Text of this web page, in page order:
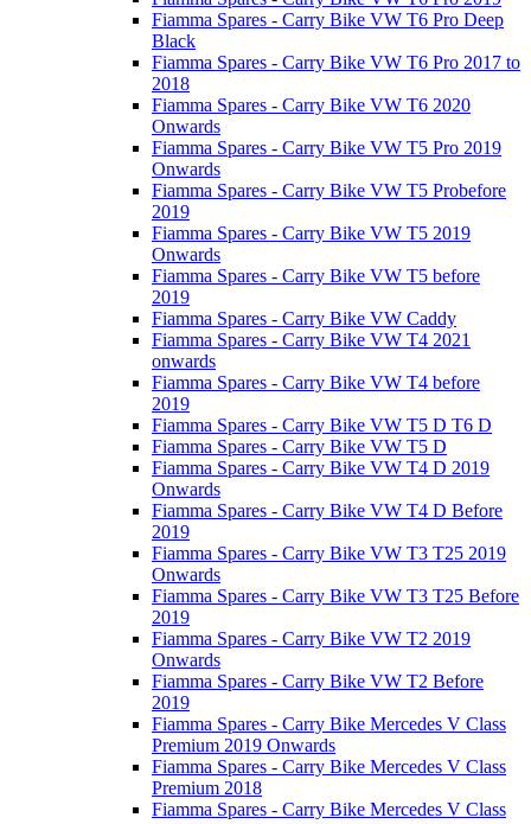
Fiamma Spares - Carry Bike VW T6 Pro Deep
Black
Fiamma Spares - Carry Bike VW T6 Pro 2017 to
2018
Fiamma Spares - Carry Bike VW T6 2020
Onwards
Fiamma Spares - Carry Bike VW T5 Pro 2019
Onwards
Fiamma Spares - Carry Bike VW T5 Probefore
2019
Fiamma Spares - Carry Bike VW T5 2019
Onwards
Fiamma Spares - Carry Bike VW T5 before
2019
Fiamma Spares - Carry Bike VW Caddy
Fiamma Spares - Carry Bike VW T4 2021
onwards
Fiamma Spares - Carry Bike VW T4 before
2019
Fiamma Spares - Carry Bike VW T5 D T6 D
Fiamma Spares - Carry Bike VW T5 D
Fiamma Spares - Carry Bike VW T4 D 2019
Onwards
Fiamma Spares - Carry Bike VW T4 D Before
2019
Fiamma Spares - Carry Bike VW T3 T25 2019
Onwards
Fiamma Spares - Carry Bike VW T3 T25 Before
2019
Fiamma Spares - Carry Bike VW T2 2019
Onwards
Fiamma Spares - Carry Bike VW T2 Before
2019
Fiamma Spares - Carry Bike Mercedes V Class
Premium 2019 Onwards
Fiamma Spares - Carry Bike Mercedes V Class
Premium 2018
Fiamma Spares - Carry Bike Mercedes V Class